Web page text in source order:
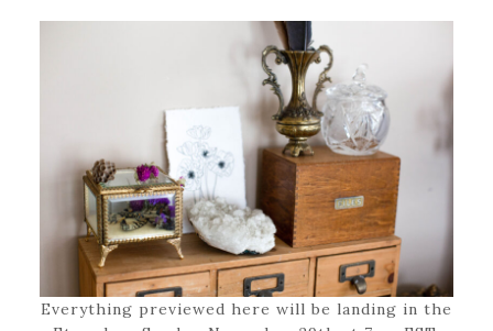
Everything previewed here will be landing in the